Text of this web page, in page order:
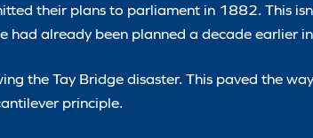
their plans to parliament in 1882. This
had already been planned a decade earlier
the Tay Bridge disaster. This paved the
principle.